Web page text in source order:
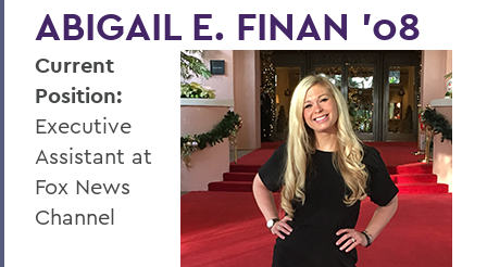
ABIGAIL E. FINAN '08
Current
Position:
Executive
Assistant at
Fox News
Channel